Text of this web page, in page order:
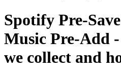
Spotify Pre-
Music Pre-Add
we collect and